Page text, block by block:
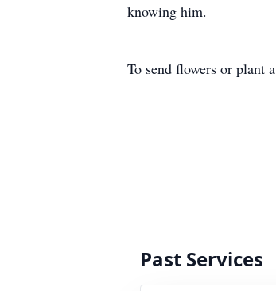
knowing him.
To send flowers or plant a
Past Services